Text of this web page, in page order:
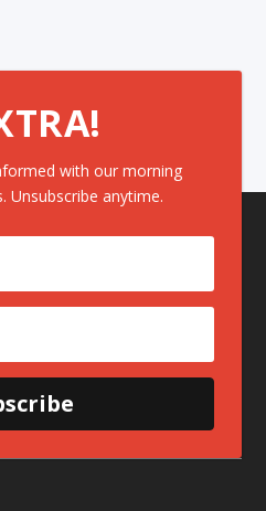
with our morning
Unsubscribe anytime.